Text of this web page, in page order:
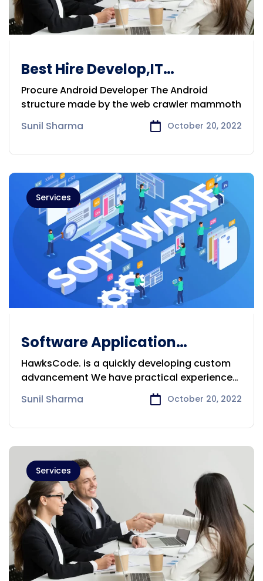
Best Hire Develop,IT
Prof,DigitalMarketExpert
Victoria
Procure Android Developer The Android
structure made by the web crawler mammoth
Sunil Sharma
October 20, 2022
Services
Software Application
Development Company in
Sydney
HawksCode. is a quickly developing custom
advancement We have practical experience
Sunil Sharma October 20, 2022
Services